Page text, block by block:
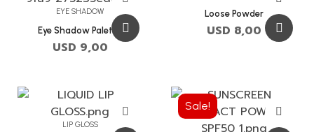
EYE SHADOW
Eye Shadow Palette
USD 9,00
Loose Powder
USD 8,00
LIP GLOSS
Sale!